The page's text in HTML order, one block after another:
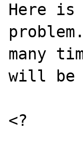
Here is
many
will be
<?